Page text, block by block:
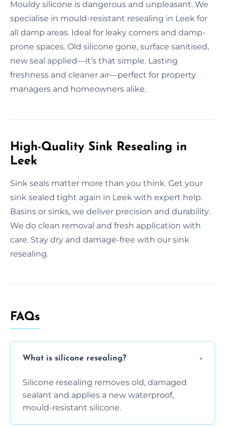
Mouldy silicone is dangerous and unpleasant. We
specialise in mould-resistant resealing in Leek for
all damp areas. Ideal for leaky corners and damp-
prone spaces. Old silicone gone, surface sanitised,
new seal applied—it’s that simple. Lasting
freshness and cleaner air—perfect for property
managers and homeowners alike.
High-Quality Sink Resealing in
Leek
Sink seals matter more than you think. Get your
sink sealed tight again in Leek with expert help.
Basins or sinks, we deliver precision and durability.
We do clean removal and fresh application with
care. Stay dry and damage-free with our sink
resealing.
FAQs
What is silicone resealing?
Silicone resealing removes old, damaged
sealant and applies a new waterproof,
mould-resistant silicone.